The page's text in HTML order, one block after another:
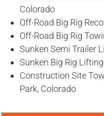
Colorado
Off-Road Big Rig
Off-Road Big Rig
Sunken Semi Trailer
Sunken Big Rig
Construction Site
Park, Colorado